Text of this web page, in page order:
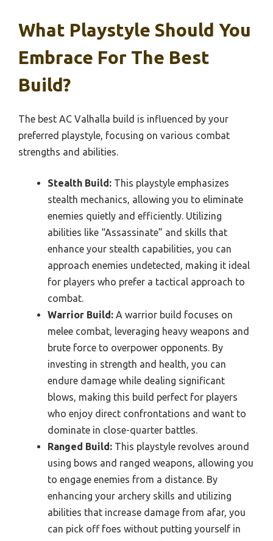
What Playstyle Should You
Embrace For The Best
Build?
The best AC Valhalla build is influenced by your
preferred playstyle, focusing on various combat
strengths and abilities.
Stealth Build: This playstyle emphasizes
stealth mechanics, allowing you to eliminate
enemies quietly and efficiently. Utilizing
abilities like “Assassinate” and skills that
enhance your stealth capabilities, you can
approach enemies undetected, making it ideal
for players who prefer a tactical approach to
combat.
Warrior Build: A warrior build focuses on
melee combat, leveraging heavy weapons and
brute force to overpower opponents. By
investing in strength and health, you can
endure damage while dealing significant
blows, making this build perfect for players
who enjoy direct confrontations and want to
dominate in close-quarter battles.
Ranged Build: This playstyle revolves around
using bows and ranged weapons, allowing you
to engage enemies from a distance. By
enhancing your archery skills and utilizing
abilities that increase damage from afar, you
can pick off foes without putting yourself in